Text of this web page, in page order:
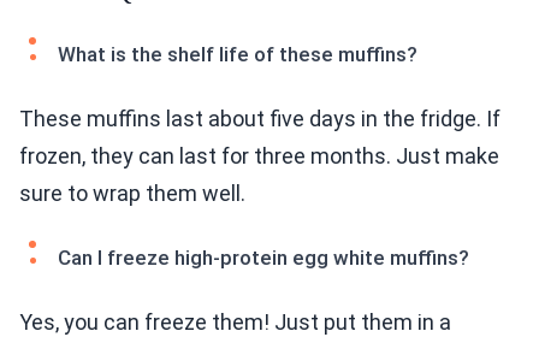
What is the shelf life of these muffins?
These muffins last about five days in the fridge. If
frozen, they can last for three months. Just make
sure to wrap them well.
Can I freeze high-protein egg white muffins?
Yes, you can freeze them! Just put them in a